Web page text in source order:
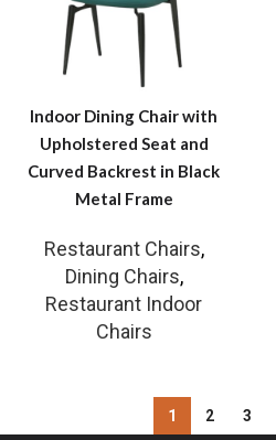
Indoor Dining Chair with
Upholstered Seat and
Curved Backrest in Black
Metal Frame
Restaurant Chairs,
Dining Chairs,
Restaurant Indoor
Chairs
1 2 3